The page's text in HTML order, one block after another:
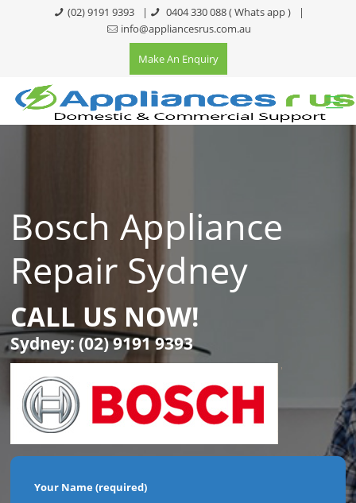
(02) 9191 9393 | 0404 330 088( Whats app )
|
info@appliancesrus.com.au
Make An Enquiry
Bosch Appliance
Repair Sydney
CALL US NOW!
Sydney:(02) 9191 9393
'
Your Name (required)